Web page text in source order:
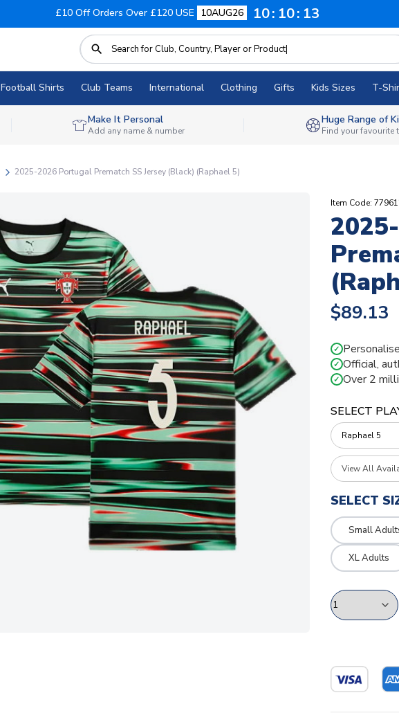
£10 Off Orders Over £120 USE 10AUG26 10 10 12
Football Shirts Club Teams International Clothing Gifts Kids Sizes T-
Make It Personal
Add any name & number
Huge Range of
Find your favourite
2025-2026 Portugal Prematch SS Jersey (Black) (Raphael 5)
Item Code:
$89.13
✓
✓ Official,
✓ Over 2
SELECT
View All
SELECT
Small
XL Adults